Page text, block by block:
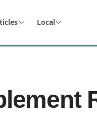
Local